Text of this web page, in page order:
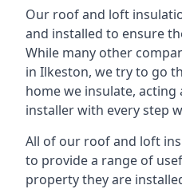
Our roof and loft
and installed to ensure
While many other
in Ilkeston, we try to go
home we insulate, acting
installer with every step
All of our roof and loft
to provide a range of
property they are